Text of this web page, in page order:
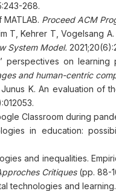
268.
Proceed ACM
T, Kehrer T, Vogelsang
System Model.
perspectives on
and human-centric
Junus K. An evaluation of
Classroom during
in education:
and inequalities.
Critiques(pp. 88-
technologies and learning.